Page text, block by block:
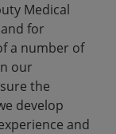
Medical
for
a number of
our
the
develop
and